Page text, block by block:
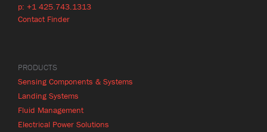
p: +1 425.743.1313
Contact Finder
PRODUCTS
Sensing Components & Systems
Landing Systems
Fluid Management
Electrical Power Solutions